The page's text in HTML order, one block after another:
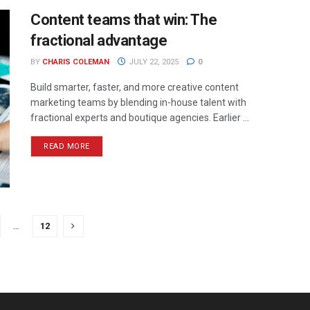
Content teams that win: The
fractional advantage
BY CHARIS COLEMAN JULY 22, 2025 0
Build smarter, faster, and more creative content
marketing teams by blending in-house talent with
fractional experts and boutique agencies. Earlier ...
READ MORE
… 12